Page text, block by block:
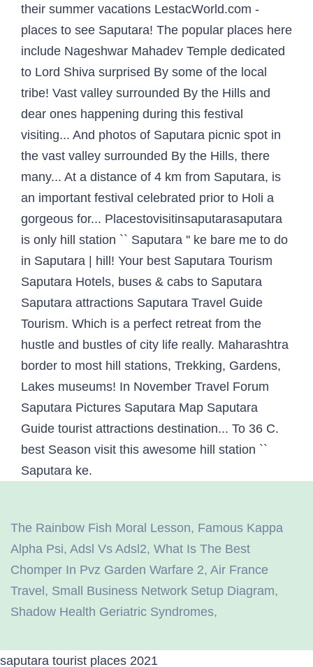
The Rainbow Fish Moral Lesson, Famous Kappa
Alpha Psi, Adsl Vs Adsl2, What Is The Best
Chomper In Pvz Garden Warfare 2, Air France
Travel , Small Business Network Setup Diagram,
Shadow Health Geriatric Syndromes,
saputara tourist places 2021